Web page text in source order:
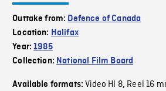
Outtake from: Defence of Canada
Location: Halifax
Year:1985
Collection: National Film Board
Available formats:Video HI 8, Reel 16